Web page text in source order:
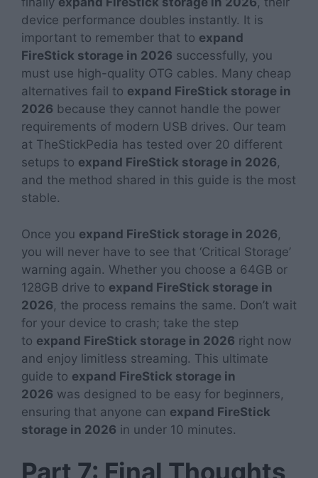
device performance doubles instantly. It is
important to remember that to expand
FireStick storage in 2026 successfully, you
must use high-quality OTG cables. Many cheap
alternatives fail to expand FireStick storage in
2026 because they cannot handle the power
requirements of modern USB drives. Our team
at TheStickPedia has tested over 20 different
setups to expand FireStick storage in 2026,
and the method shared in this guide is the most
stable.
Once you expand FireStick storage in 2026,
you will never have to see that ‘Critical Storage’
warning again. Whether you choose a 64GB or
128GB drive to expand FireStick storage in
2026, the process remains the same. Don’t wait
for your device to crash; take the step
to expand FireStick storage in 2026 right now
and enjoy limitless streaming. This ultimate
guide to expand FireStick storage in
2026 was designed to be easy for beginners,
ensuring that anyone can expand FireStick
storage in 2026 in under 10 minutes.
Part 7: Final Thoughts